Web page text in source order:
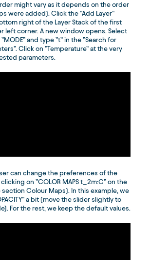
might vary as it depends on the order
were added). Click the ”Add Layer”
right of the Layer Stack of the first
left corner. A new window opens. Select
and type ”t” in the ”Search for
Click on ”Temperature” at the very
parameters.
can change the preferences of the
on ”COLOR MAPS t_2m:C” on the
section Colour Maps). In this example, we
a bit (move the slider slightly to
For the rest, we keep the default values.